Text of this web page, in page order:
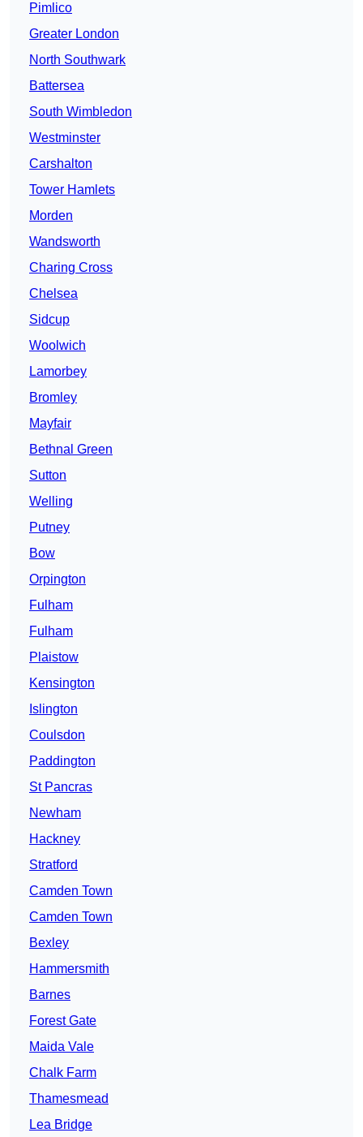
Pimlico
Greater London
North Southwark
Battersea
South Wimbledon
Westminster
Carshalton
Tower Hamlets
Morden
Wandsworth
Charing Cross
Chelsea
Sidcup
Woolwich
Lamorbey
Bromley
Mayfair
Bethnal Green
Sutton
Welling
Putney
Bow
Orpington
Fulham
Fulham
Plaistow
Kensington
Islington
Coulsdon
Paddington
St Pancras
Newham
Hackney
Stratford
Camden Town
Camden Town
Bexley
Hammersmith
Barnes
Forest Gate
Maida Vale
Chalk Farm
Thamesmead
Lea Bridge